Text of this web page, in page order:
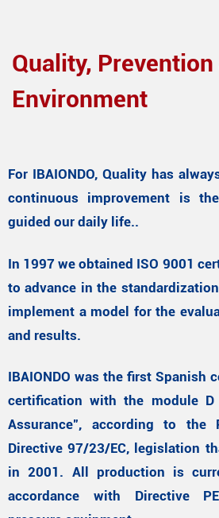
Quality, Prevention
Environment
For IBAIONDO, Quality has
continuous improvement is
guided our daily life..
In 1997 we obtained ISO 9001
to advance in the
implement a model for the
and results.
IBAIONDO was the first Spanish
certification with the module D
Assurance”, according to the
Directive 97/23/EC, legislation
in 2001. All production is
accordance with Directive